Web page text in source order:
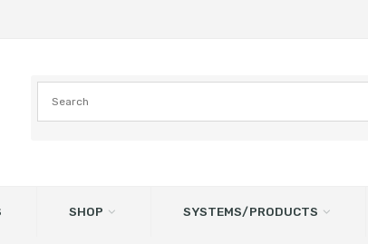
SHOP SYSTEMS/PRODUCTS